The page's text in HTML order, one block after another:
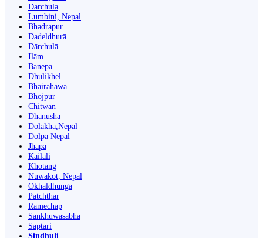
Darchula
Lumbini, Nepal
Bhadrapur
Dadeldhurā
Dārchulā
Ilām
Banepā
Dhulikhel
Bhairahawa
Bhojpur
Chitwan
Dhanusha
Dolakha,Nepal
Dolpa Nepal
Jhapa
Kailali
Khotang
Nuwakot, Nepal
Okhaldhunga
Patchthar
Ramechap
Sankhuwasabha
Saptari
Sindhuli